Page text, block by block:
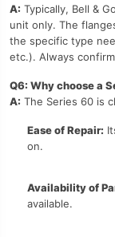
A: Typically, Bell &
unit only. The
the specific type
etc.). Always
Q6: Why choose a
A: The Series 60 is
Ease of Repair:
on.
Availability of
available.